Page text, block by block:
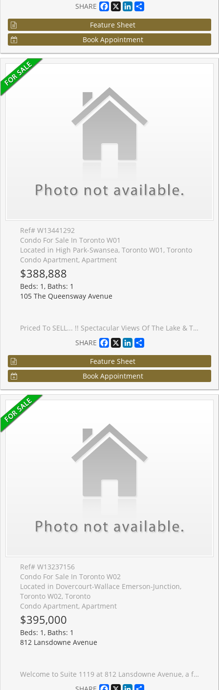
SHARE
Facebook
X LinkedIn
Feature Sheet
Book Appointment
Ref# W13441292
Condo For Sale In Toronto W01
Located in High Park-Swansea, Toronto W01, Toronto
Condo Apartment, Apartment
$388,888
Beds: 1, Baths: 1
105 The Queensway Avenue
Priced To SELL... !! Spectacular Views Of The Lake & Toronto Skyline..!! Looking Out Over The Lake And Majestic View Of The CN Tower. Enjoy The Luxurious Lifestyle By The Lake !! 1 Bedroom Open Concept Layout. Living Space 492 Sq.Ft Plus 64 Sq.Ft Balcony With Stunning Floor To Ceiling Windows.Features Designer Finishes,Upgrades Through Out The Unit.Stainless Steel Appliances,Granite Counter, Upgraded Engineered Hardwood Floors And Ensuite Laundry !! Walk To All Amenities Such As Transit, Lake, Bank, School, Grocery, Etc.
SHARE
Facebook
X LinkedIn
Feature Sheet
Book Appointment
Ref# W13237156
Condo For Sale In Toronto W02
Located in Dovercourt-Wallace Emerson-Junction,
Toronto W02, Toronto
Condo Apartment, Apartment
$395,000
Beds: 1, Baths: 1
812 Lansdowne Avenue
Welcome to Suite 1119 at 812 Lansdowne Avenue, a freshly painted and thoughtfully designed one-bedroom condo offering over 540 sq. ft. of bright, functional living space with no wasted square footage. This inviting suite features a practical front foyer with a spacious entry closet, an efficient open-concept layout, and a private balcony showcasing spectacular downtown skyline views and breathtaking sunsets. Ideally situated in a vibrant and convenient neighbourhood, you're just a 10-minute walk to the subway, steps from TTC transit, and minutes to an array of restaurants, caf�s, shops, grocery stores, Dufferin Mall, and Shoppers Drug Mart. Enjoy easy access to both The Junction and High Park, two of Toronto's most sought-after communities. Residents benefit from an excellent selection of building amenities, including a fitness centre, party room, billiards and games room, sauna, and a beautifully landscaped courtyard complete with BBQs, picnic tables, and lounge areas. An exceptional opportunity for first-time buyers, professionals, or investors seeking comfortable urban living in a well-connected location.
Facebook
X LinkedIn